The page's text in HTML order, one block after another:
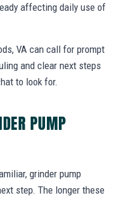
affecting daily use of
VA can call for prompt
and clear next steps
to look for.
PUMP
grinder pump
step. The longer these